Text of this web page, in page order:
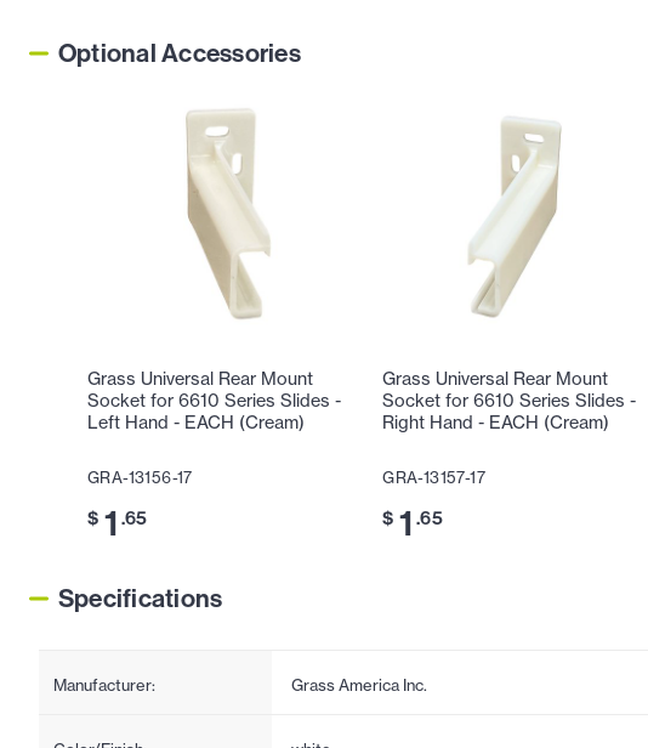
Optional Accessories
Grass Universal Rear Mount
Socket for 6610 Series Slides -
Left Hand - EACH (Cream)
GRA-13156-17
$ 1 .65
Grass Universal Rear Mount
Socket for 6610 Series Slides -
Right Hand - EACH (Cream)
GRA-13157-17
$ 1 .65
Specifications
Manufacturer: Grass America Inc.